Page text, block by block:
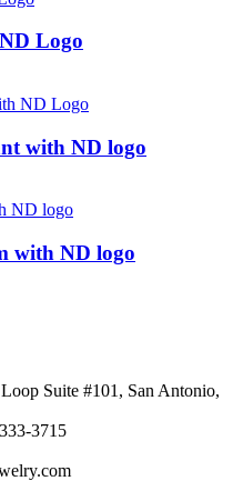
Logo
with ND logo
with ND logo
Suite #101, San Antonio,
3715